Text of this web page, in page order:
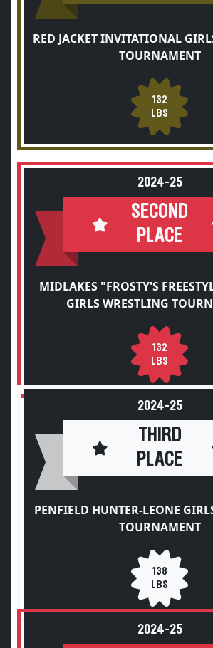
RED JACKET INVITATIONAL
TOURNAMENT
132
LBS
2024-25
SECOND
PLACE
MIDLAKES "FROSTY'S
GIRLS WRESTLING
132
LBS
2024-25
THIRD
PLACE
PENFIELD HUNTER-LEONE
TOURNAMENT
138
LBS
2024-25